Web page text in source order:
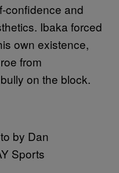
confidence and
Ibaka forced
own existence,
from
on the block.
by Dan
Sports